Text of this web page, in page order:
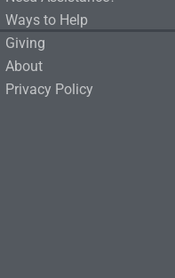
Ways to Help
Giving
About
Privacy Policy